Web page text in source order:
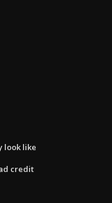
look like
credit